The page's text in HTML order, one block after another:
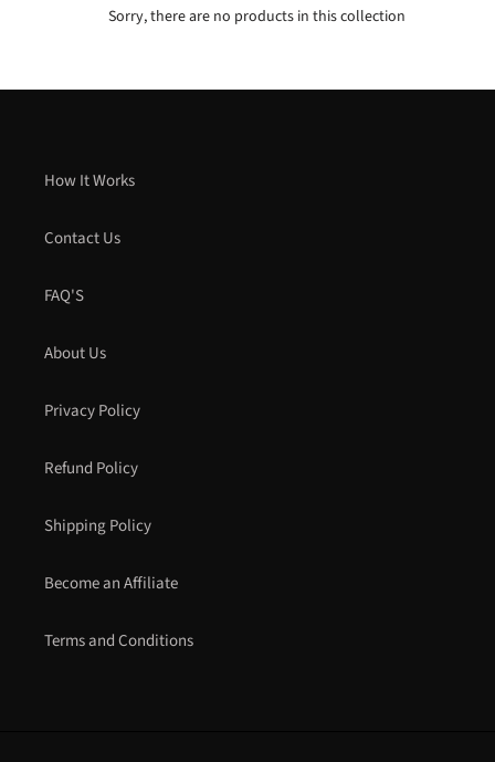
Sorry, there are no products in this collection
How It Works
Contact Us
FAQ'S
About Us
Privacy Policy
Refund Policy
Shipping Policy
Become an Affiliate
Terms and Conditions